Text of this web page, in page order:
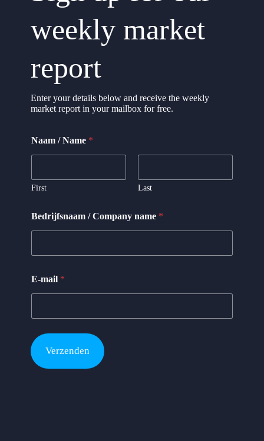
weekly market
report
Enter your details below and receive the weekly
market report in your mailbox for free.
Naam / Name *
First Last
o
m
y
*
N
m
Bedrijfsnaam / Company name *
E-mail *
Verzenden